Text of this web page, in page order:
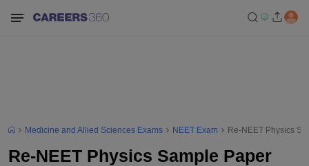
Medicine and Allied Sciences Exams NEET Exam Re-NEET Physics
Re-NEET Physics Sample Paper